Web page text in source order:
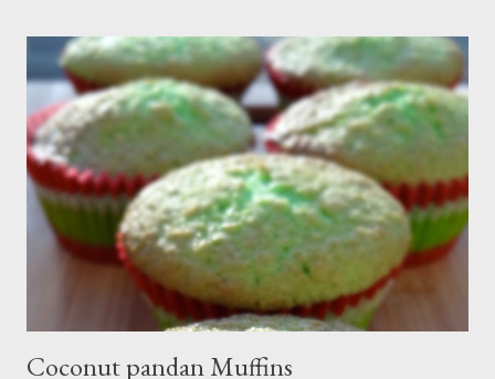
time :) So, once again Thank you all so much,it's been fun to
shared food recipes with you guys and have a great weekend !!
From Wikipedia, the free encyclopedia Semur is a type of meat
stew that is braised in thick brown gravy commonly found in
Indonesian cuisine . The main ingredient used in semur gravy is
kecap manis (sweet soy sauce), shallots , onions ,...
Coconut pandan Muffins